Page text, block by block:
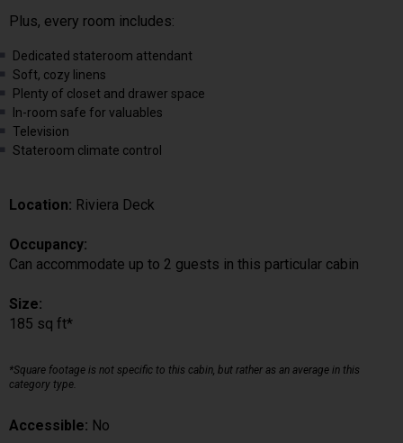
Plus, every room includes:
Dedicated stateroom attendant
Soft, cozy linens
Plenty of closet and drawer space
In-room safe for valuables
Television
Stateroom climate control
Location: Riviera Deck
Occupancy:
Can accommodate up to 2 guests in this particular cabin
Size:
185 sq ft*
*Square footage is not specific to this cabin, but rather as an average in this
category type.
Accessible: No